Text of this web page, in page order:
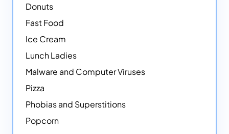
Donuts
Fast Food
Ice Cream
Lunch Ladies
Malware and Computer Viruses
Pizza
Phobias and Superstitions
Popcorn